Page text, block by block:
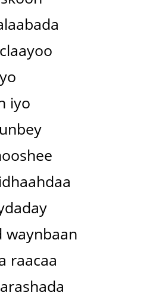
iyo
waynbaan
raacaa